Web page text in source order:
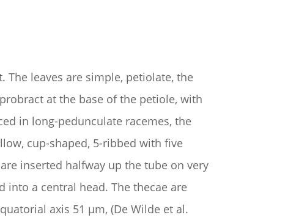
leaves are simple, petiolate, the
at the base of the petiole, with
in long-pedunculate racemes, the
cup-shaped, 5-ribbed with five
inserted halfway up the tube on very
into a central head. The thecae are
axis 51 µm, (De Wilde et al.